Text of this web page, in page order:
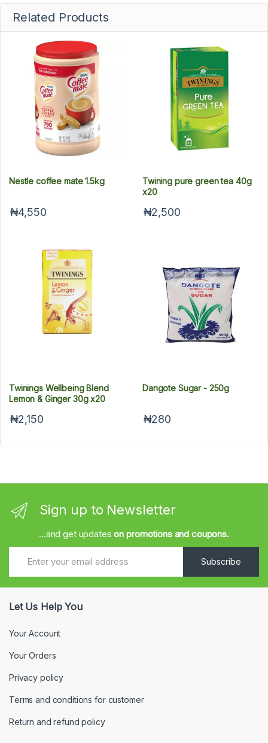
Related Products
Nestle coffee mate 1.5kg
₦4,550
Twining pure green tea 40g
x20
₦2,500
Twinings Wellbeing Blend
Lemon & Ginger 30g x20
₦2,150
Dangote Sugar - 250g
₦280
Sign up to Newsletter
...and get updateson promotions and coupons.
Subscribe
Let Us Help You
Your Account
Your Orders
Privacy policy
Terms and conditions for customer
Return and refund policy